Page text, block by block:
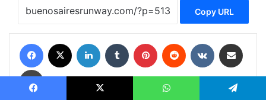
Copy URL
Facebook LinkedIn Tumblr Pinterest Reddit VKontakte
Print